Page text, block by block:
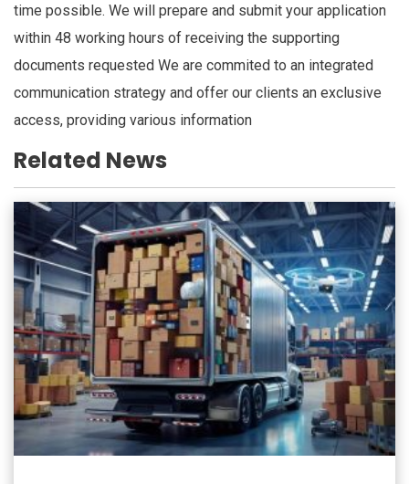
time possible. We will prepare and submit your application
within 48 working hours of receiving the supporting
documents requested We are commited to an integrated
communication strategy and offer our clients an exclusive
access, providing various information
Related News